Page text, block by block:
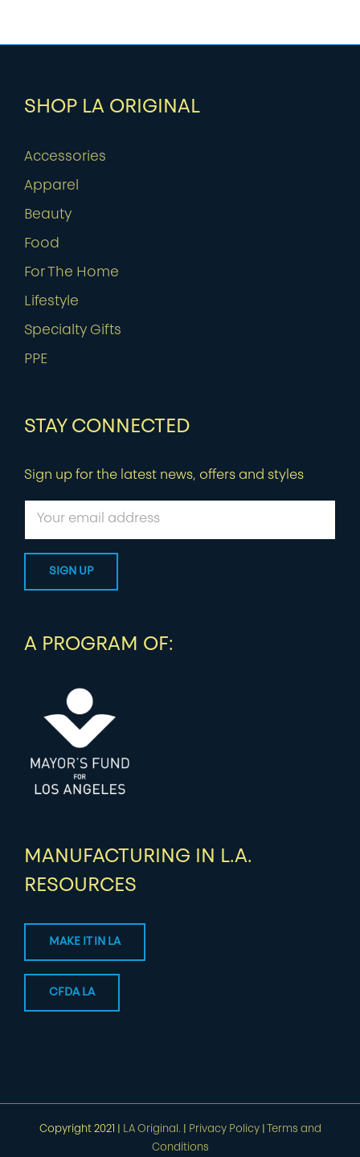
SHOP LA ORIGINAL
Accessories
Apparel
Beauty
Food
For The Home
Lifestyle
Specialty Gifts
PPE
STAY CONNECTED
Sign up for the latest news, offers and styles
A PROGRAM OF:
MANUFACTURING IN L.A.
RESOURCES
MAKE IT IN LA
CFDA LA
Copyright 2021 | LA Original. Privacy Policy|
Terms and
Conditions